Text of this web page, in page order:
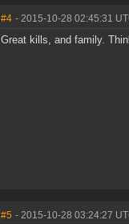
#4 - 2015-10-28 02:45:31
Great kills, and family.
#5 - 2015-10-28 03:24:27